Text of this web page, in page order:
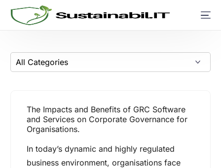
The Impacts and Benefits of GRC Software
and Services on Corporate Governance for
Organisations.
In today’s dynamic and highly regulated
business environment, organisations face